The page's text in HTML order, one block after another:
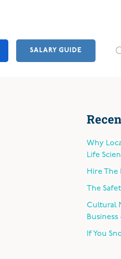
SALARY GUIDE
Why
Life
Hire The
The
Cultural
If You